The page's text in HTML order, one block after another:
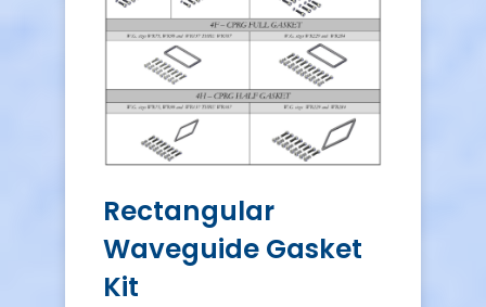
Rectangular
Waveguide Gasket
Kit